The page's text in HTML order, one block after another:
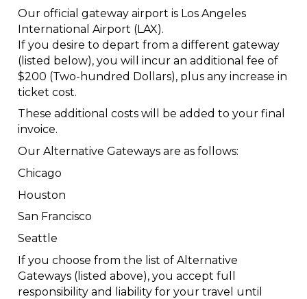
Our official gateway airport is Los Angeles
International Airport (LAX).
If you desire to depart from a different gateway
(listed below), you will incur an additional fee of
$200 (Two-hundred Dollars), plus any increase in
ticket cost.
These additional costs will be added to your final
invoice.
Our Alternative Gateways are as follows:
Chicago
Houston
San Francisco
Seattle
If you choose from the list of Alternative
Gateways (listed above), you accept full
responsibility and liability for your travel until